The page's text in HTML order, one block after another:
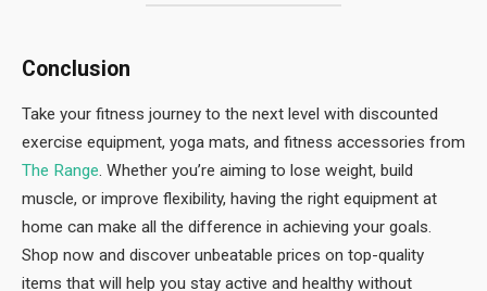
Conclusion
Take your fitness journey to the next level with discounted
exercise equipment, yoga mats, and fitness accessories from
The Range. Whether you’re aiming to lose weight, build
muscle, or improve flexibility, having the right equipment at
home can make all the difference in achieving your goals.
Shop now and discover unbeatable prices on top-quality
items that will help you stay active and healthy without